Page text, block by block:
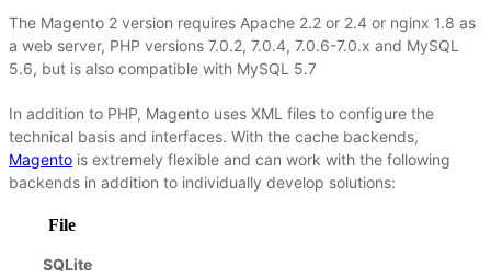
The Magento 2 version requires Apache 2.2 or 2.4 or nginx 1.8 as
a web server, PHP versions 7.0.2, 7.0.4, 7.0.6-7.0.x and MySQL
5.6, but is also compatible with MySQL 5.7
In addition to PHP, Magento uses XML files to configure the
technical basis and interfaces. With the cache backends,
Magento is extremely flexible and can work with the following
backends in addition to individually develop solutions:
File
SQLite